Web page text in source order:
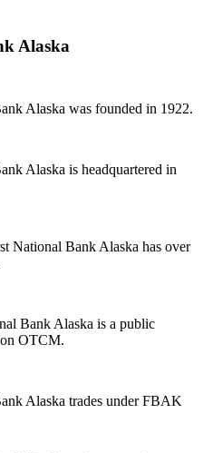
Alaska
Alaska was founded in 1922.
Alaska is headquartered in
National Bank Alaska has over
Bank Alaska is a public
OTCM.
Alaska trades under FBAK